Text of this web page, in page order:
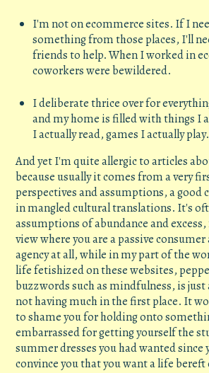
I'm not on ecommerce sites. If I
something from those places, I'll
friends to help. When I worked in
coworkers were bewildered.
I deliberate thrice over for
and my home is filled with things I
I actually read, games I actually play.
And yet I'm quite allergic to articles
because usually it comes from a very
perspectives and assumptions, a good
in mangled cultural translations. It's
assumptions of abundance and
view where you are a passive consumer
agency at all, while in my part of the
life fetishized on these websites,
buzzwords such as mindfulness, is just
not having much in the first place. It
to shame you for holding onto
embarrassed for getting yourself the
summer dresses you had wanted since
convince you that you want a life